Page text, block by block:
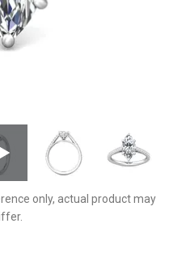
only, actual product may